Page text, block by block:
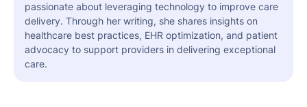
passionate about leveraging technology to improve care
delivery. Through her writing, she shares insights on
healthcare best practices, EHR optimization, and patient
advocacy to support providers in delivering exceptional
care.